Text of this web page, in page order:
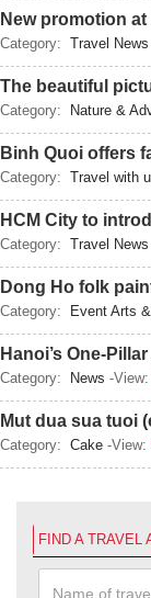
New promotion
Category: Travel News
The beautiful
Category: Nature &
Binh Quoi offers
Category: Travel with
HCM City to
Category: Travel News
Dong Ho folk
Category: Event Arts
Hanoi’s One-
Category: News -View:
Mut dua sua tuoi
Category: Cake -View:
FIND A TRAVEL